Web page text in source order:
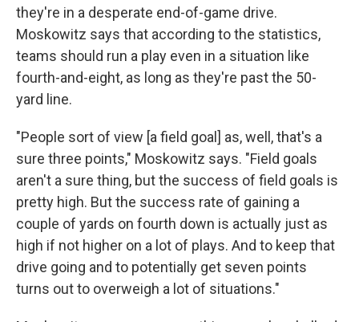
they're in a desperate end-of-game drive.
Moskowitz says that according to the statistics,
teams should run a play even in a situation like
fourth-and-eight, as long as they're past the 50-
yard line.
"People sort of view [a field goal] as, well, that's a
sure three points," Moskowitz says. "Field goals
aren't a sure thing, but the success of field goals is
pretty high. But the success rate of gaining a
couple of yards on fourth down is actually just as
high if not higher on a lot of plays. And to keep that
drive going and to potentially get seven points
turns out to overweigh a lot of situations."